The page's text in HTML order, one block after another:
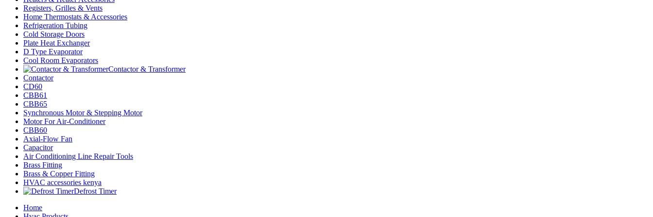
Registers, Grilles & Vents
Home Thermostats & Accessories
Refrigeration Tubing
Cold Storage Doors
Plate Heat Exchanger
D Type Evaporator
Cool Room Evaporators
Contactor & Transformer
Contactor
CD60
CBB61
CBB65
Synchronous Motor & Stepping Motor
Motor For Air-Conditioner
CBB60
Axial-Flow Fan
Capacitor
Air Conditioning Line Repair Tools
Brass Fitting
Brass & Copper Fitting
HVAC accessories kenya
Defrost Timer
Home